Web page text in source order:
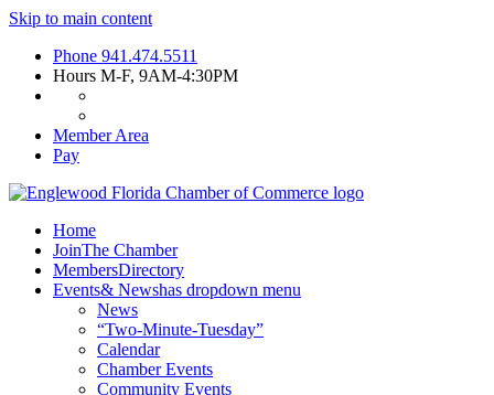
Skip to main content
Phone 941.474.5511
Hours M-F, 9AM-4:30PM
Member Area
Pay
Home
JoinThe Chamber
MembersDirectory
Events& Newshas dropdown menu
News
“Two-Minute-Tuesday”
Calendar
Chamber Events
Community Events